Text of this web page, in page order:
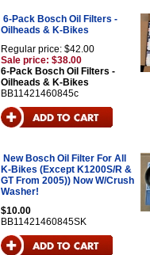
6-Pack Bosch Oil Filters -
Oilheads & K-Bikes
Regular price: $42.00
Sale price: $38.00
6-Pack Bosch Oil Filters -
Oilheads & K-Bikes
BB11421460845c
New Bosch Oil Filter For All
K-Bikes (Except K1200S/R &
GT From 2005)) Now W/Crush
Washer!
$10.00
BB11421460845SK